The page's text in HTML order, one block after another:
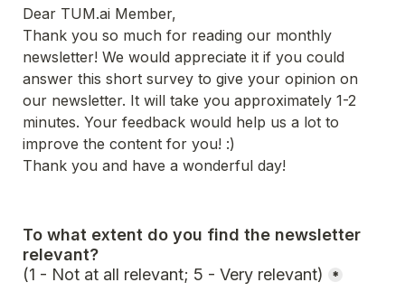
Dear TUM.ai Member,
Thank you so much for reading our monthly
newsletter! We would appreciate it if you could
answer this short survey to give your opinion on
our newsletter. It will take you approximately 1-2
minutes. Your feedback would help us a lot to
improve the content for you! :)
Thank you and have a wonderful day!
To what extent do you find the newsletter
(1 - Not at all relevant; 5 - Very relevant)
*